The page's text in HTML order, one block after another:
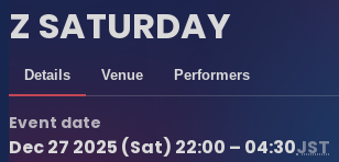
Z SATURDAY
Details Venue Performers
Event date
Dec 27 2025 (Sat) 22:00 – 04:30JST